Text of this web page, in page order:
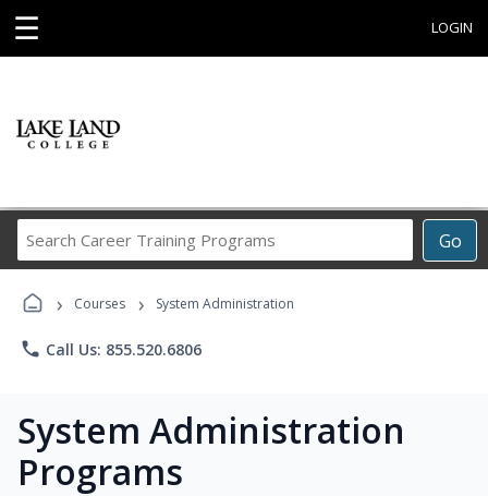
☰ LOGIN
Go
Career
Programs
› Courses › System Administration
phone Call Us: 855.520.6806
System Administration
Programs